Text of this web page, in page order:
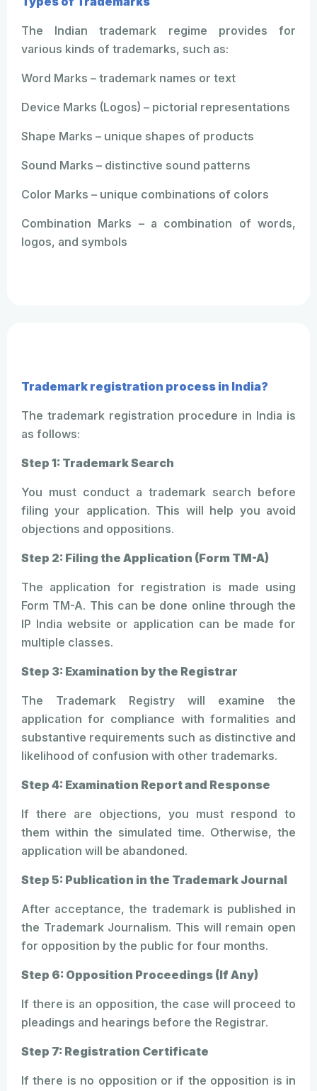
The Indian trademark regime provides for
various kinds of trademarks, such as:
Word Marks – trademark names or text
Device Marks (Logos) – pictorial representations
Shape Marks – unique shapes of products
Sound Marks – distinctive sound patterns
Color Marks – unique combinations of colors
Combination Marks – a combination of words,
logos, and symbols
Trademark registration process in India?
The trademark registration procedure in India is
as follows:
Step 1: Trademark Search
You must conduct a trademark search before
filing your application. This will help you avoid
objections and oppositions.
Step 2: Filing the Application (Form TM-A)
The application for registration is made using
Form TM-A. This can be done online through the
IP India website or application can be made for
multiple classes.
Step 3: Examination by the Registrar
The Trademark Registry will examine the
application for compliance with formalities and
substantive requirements such as distinctive and
likelihood of confusion with other trademarks.
Step 4: Examination Report and Response
If there are objections, you must respond to
them within the simulated time. Otherwise, the
application will be abandoned.
Step 5: Publication in the Trademark Journal
After acceptance, the trademark is published in
the Trademark Journalism. This will remain open
for opposition by the public for four months.
Step 6: Opposition Proceedings (If Any)
If there is an opposition, the case will proceed to
pleadings and hearings before the Registrar.
Step 7: Registration Certificate
If there is no opposition or if the opposition is in